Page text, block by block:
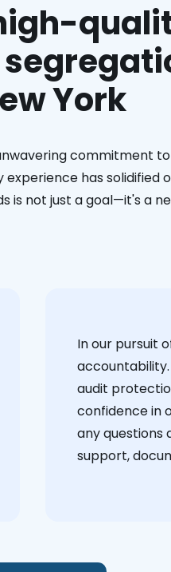
York
commitment
experience has
is not just a goal—it's a
‍In our pursuit
audit
confidence in
any questions
support,